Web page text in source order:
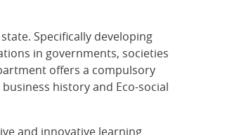
Specifically developing
in governments, societies
offers a compulsory
history and Eco-social
and innovative learning